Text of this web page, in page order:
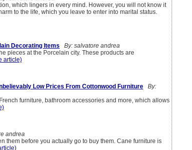
which lingers in every mind. However, you will not know it
to the life, which you leave to enter into marital status.
Decorating Items
By: salvatore andrea
pieces at the Porcelain city. These products are
article)
Low Prices From Cottonwood Furniture
By:
furniture, bathroom accessories and more, which allows
andrea
them before you actually go to buy them. Cane furniture is